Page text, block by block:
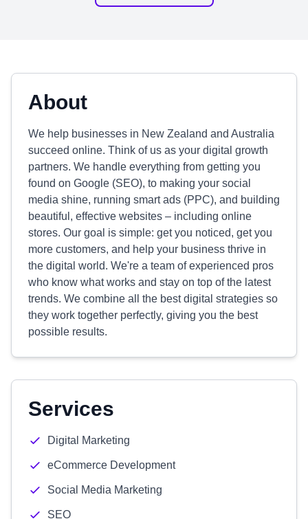
About
We help businesses in New Zealand and Australia
succeed online. Think of us as your digital growth
partners. We handle everything from getting you
found on Google (SEO), to making your social
media shine, running smart ads (PPC), and building
beautiful, effective websites – including online
stores. Our goal is simple: get you noticed, get you
more customers, and help your business thrive in
the digital world. We're a team of experienced pros
who know what works and stay on top of the latest
trends. We combine all the best digital strategies so
they work together perfectly, giving you the best
possible results.
Services
Digital Marketing
eCommerce Development
Social Media Marketing
SEO